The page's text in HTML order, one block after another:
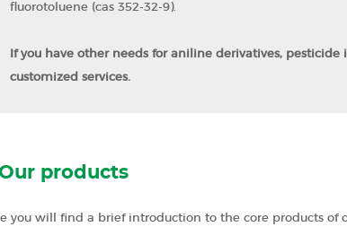
fluorotoluene (cas 352-32-9).
If you have other needs for aniline derivatives,
customized services.
products
you will find a brief introduction to the core products of